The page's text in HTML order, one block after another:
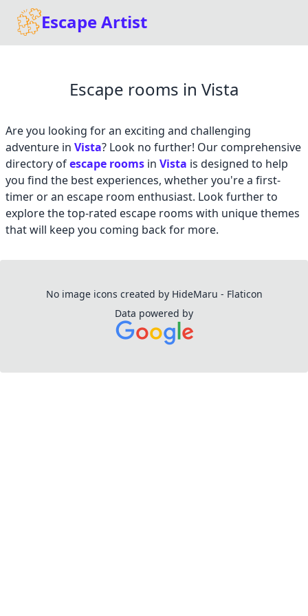
Escape Artist
Escape rooms in Vista
Are you looking for an exciting and challenging
adventure in Vista? Look no further! Our comprehensive
directory ofescape rooms in Vista is designed to help
you find the best experiences, whether you're a first-
timer or an escape room enthusiast. Look further to
explore the top-rated escape rooms with unique themes
that will keep you coming back for more.
No image icons created by HideMaru - Flaticon
Data powered by